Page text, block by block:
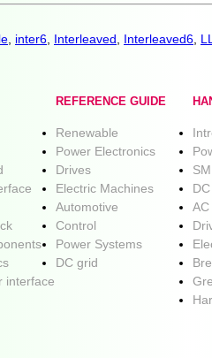
inter6 Interleaved Interleaved6
interface
REFERENCE GUIDE
Renewable
Power Electronics
Drives
Electric Machines
Automotive
Control
Power Systems
DC grid